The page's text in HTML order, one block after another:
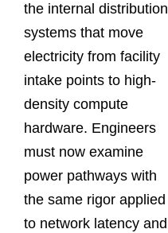
the internal distribution
systems that move
electricity from facility
intake points to high-
density compute
hardware. Engineers
must now examine
power pathways with
the same rigor applied
to network latency and